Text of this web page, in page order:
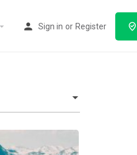
Sign in or Register